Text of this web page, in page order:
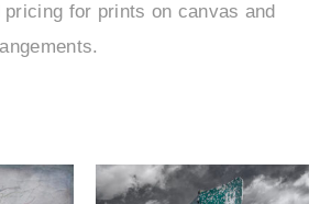
for prints on canvas and